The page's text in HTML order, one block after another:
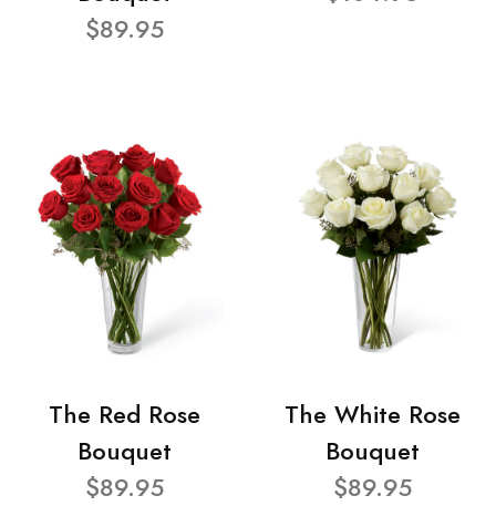
$89.95
The Red Rose
Bouquet
$89.95
The White Rose
Bouquet
$89.95